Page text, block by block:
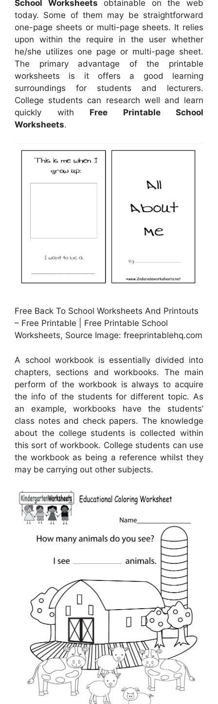
School Worksheets obtainable on the web
today. Some of them may be straightforward
one-page sheets or multi-page sheets. It relies
upon within the require in the user whether
he/she utilizes one page or multi-page sheet.
The primary advantage of the printable
worksheets is it offers a good learning
surroundings for students and lecturers.
College students can research well and learn
quickly with Free Printable School
Worksheets.
Free Back To School Worksheets And Printouts
– Free Printable | Free Printable School
Worksheets, Source Image: freeprintablehq.com
A school workbook is essentially divided into
chapters, sections and workbooks. The main
perform of the workbook is always to acquire
the info of the students for different topic. As
an example, workbooks have the students’
class notes and check papers. The knowledge
about the college students is collected within
this sort of workbook. College students can use
the workbook as being a reference whilst they
may be carrying out other subjects.